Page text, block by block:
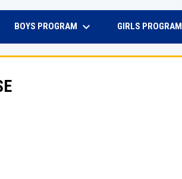
IN NEW WINDOW
BOYS PROGRAM keyboard_arrow_down GIRLS PROGRAM